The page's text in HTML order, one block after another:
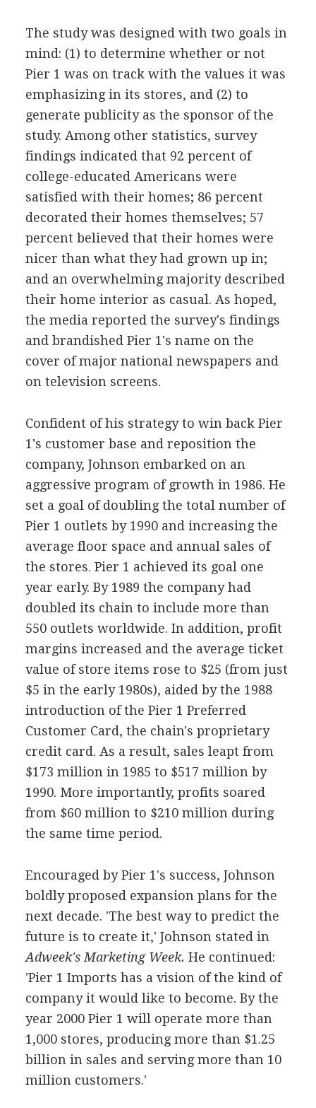
The study was designed with two goals in
mind: (1) to determine whether or not
Pier 1 was on track with the values it was
emphasizing in its stores, and (2) to
generate publicity as the sponsor of the
study. Among other statistics, survey
findings indicated that 92 percent of
college-educated Americans were
satisfied with their homes; 86 percent
decorated their homes themselves; 57
percent believed that their homes were
nicer than what they had grown up in;
and an overwhelming majority described
their home interior as casual. As hoped,
the media reported the survey's findings
and brandished Pier 1's name on the
cover of major national newspapers and
on television screens.
Confident of his strategy to win back Pier
1's customer base and reposition the
company, Johnson embarked on an
aggressive program of growth in 1986. He
set a goal of doubling the total number of
Pier 1 outlets by 1990 and increasing the
average floor space and annual sales of
the stores. Pier 1 achieved its goal one
year early. By 1989 the company had
doubled its chain to include more than
550 outlets worldwide. In addition, profit
margins increased and the average ticket
value of store items rose to $25 (from just
$5 in the early 1980s), aided by the 1988
introduction of the Pier 1 Preferred
Customer Card, the chain's proprietary
credit card. As a result, sales leapt from
$173 million in 1985 to $517 million by
1990. More importantly, profits soared
from $60 million to $210 million during
the same time period.
Encouraged by Pier 1's success, Johnson
boldly proposed expansion plans for the
next decade. 'The best way to predict the
future is to create it,' Johnson stated in
Adweek's Marketing Week. He continued:
'Pier 1 Imports has a vision of the kind of
company it would like to become. By the
year 2000 Pier 1 will operate more than
1,000 stores, producing more than $1.25
billion in sales and serving more than 10
million customers.'